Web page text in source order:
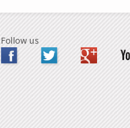
Follow us